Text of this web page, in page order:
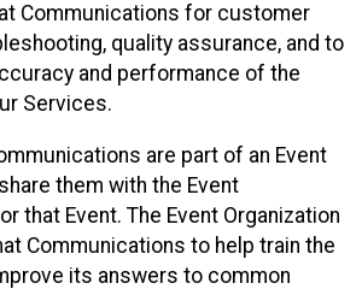
Communications for customer
quality assurance, and to
and performance of the
Services.
are part of an Event
them with the Event
that Event. The Event Organization
Communications to help train the
its answers to common